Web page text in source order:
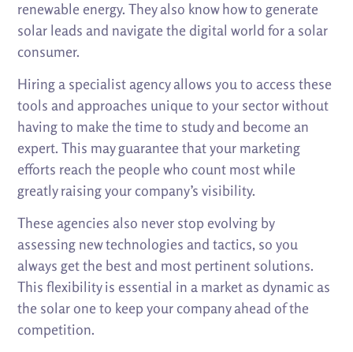
renewable energy. They also know how to generate
solar leads and navigate the digital world for a solar
consumer.
Hiring a specialist agency allows you to access these
tools and approaches unique to your sector without
having to make the time to study and become an
expert. This may guarantee that your marketing
efforts reach the people who count most while
greatly raising your company’s visibility.
These agencies also never stop evolving by
assessing new technologies and tactics, so you
always get the best and most pertinent solutions.
This flexibility is essential in a market as dynamic as
the solar one to keep your company ahead of the
competition.